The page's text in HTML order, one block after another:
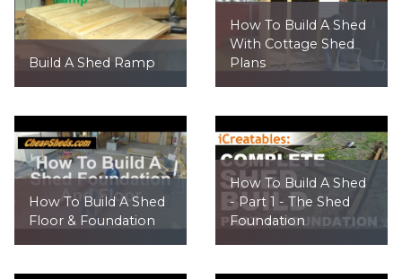
Build A Shed Ramp
How To Build A Shed
With Cottage Shed
Plans
How To Build A Shed
Floor & Foundation
How To Build A Shed
- Part 1 - The Shed
Foundation